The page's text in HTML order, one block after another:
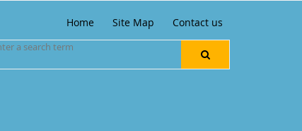
Home Site Map Contact us